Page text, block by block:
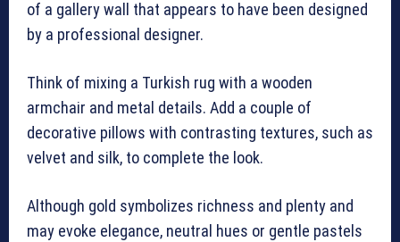
of a gallery wall that appears to have been designed
by a professional designer.
Think of mixing a Turkish rug with a wooden
armchair and metal details. Add a couple of
decorative pillows with contrasting textures, such as
velvet and silk, to complete the look.
Although gold symbolizes richness and plenty and
may evoke elegance, neutral hues or gentle pastels